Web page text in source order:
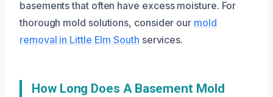
basements that often have excess moisture. For
thorough mold solutions, consider our mold
removal in Little Elm South services.
How Long Does A Basement Mold